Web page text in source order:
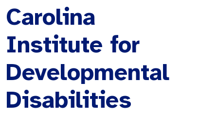
Carolina
Institute for
Developmental
Disabilities